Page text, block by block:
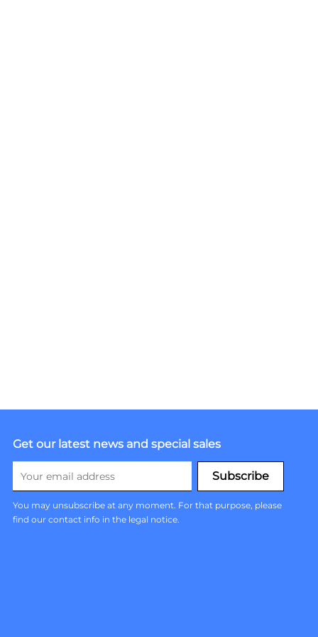
Get our latest news and special sales
You may unsubscribe at any moment. For that purpose, please
find our contact info in the legal notice.